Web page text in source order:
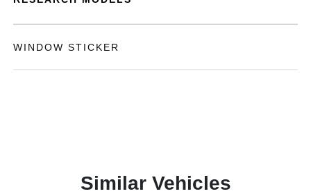
WINDOW STICKER
Similar Vehicles